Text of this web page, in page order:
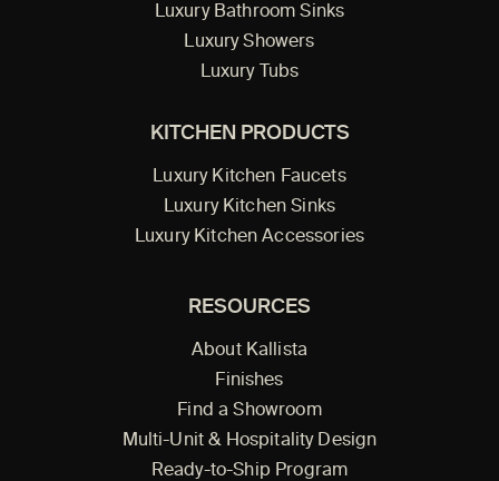
Luxury Bathroom Sinks
Luxury Showers
Luxury Tubs
KITCHEN PRODUCTS
Luxury Kitchen Faucets
Luxury Kitchen Sinks
Luxury Kitchen Accessories
RESOURCES
About Kallista
Finishes
Find a Showroom
Multi-Unit & Hospitality Design
Ready-to-Ship Program